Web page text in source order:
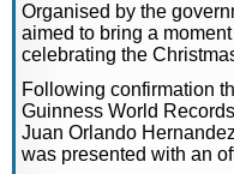
Organised by the
aimed to bring a
celebrating the
Following confirmation
Guinness World
Juan Orlando
was presented with an